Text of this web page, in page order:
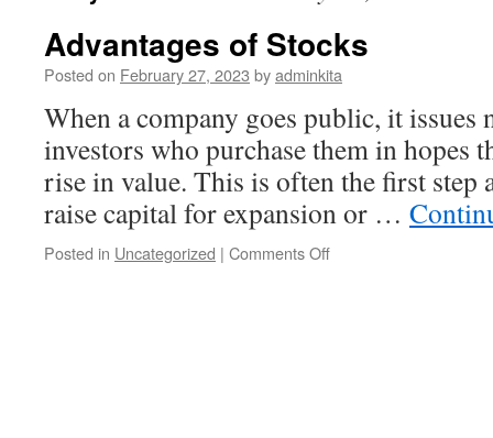
Advantages of Stocks
Posted on February 27, 2023 byadminkita
When a company goes public, it issues
investors who purchase them in hopes
rise in value. This is often the first step
raise capital for expansion or …
Posted in Uncategorized | Comments Offon